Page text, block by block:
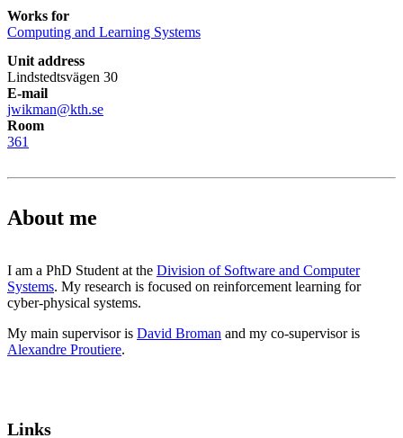
Works for
Computing and Learning Systems
Unit address
Lindstedtsvägen 30
E-mail
jwikman@kth.se
Room
361
About me
I am a PhD Student at the Division of Software and Computer
Systems. My research is focused on reinforcement learning for
cyber-physical systems.
My main supervisor is David Broman and my co-supervisor is
Alexandre Proutiere.
Links